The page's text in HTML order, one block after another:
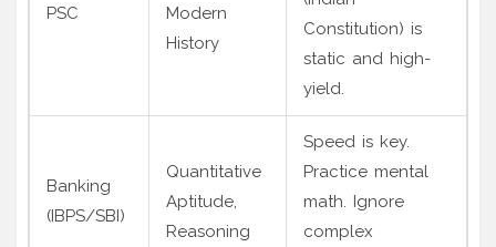
PSC
Modern
History
Constitution) is
static and high-
yield.
Banking
(IBPS/SBI)
Quantitative
Aptitude,
Reasoning
Speed is key.
Practice mental
math. Ignore
complex